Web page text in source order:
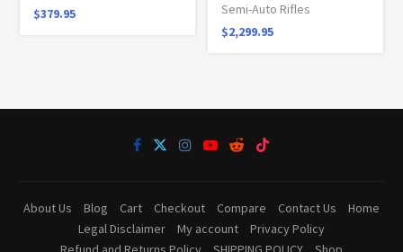
$379.95
Semi-Auto Rifles
$2,299.95
About Us Blog Cart Checkout Compare Contact Us
Home
Legal Disclaimer
My account
Privacy Policy